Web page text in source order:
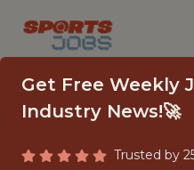
Get Free Weekly
Industry News!🚀
Trusted by